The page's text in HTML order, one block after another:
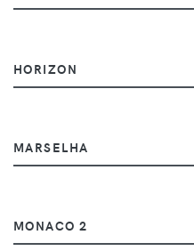
HORIZON
MARSELHA
MONACO 2